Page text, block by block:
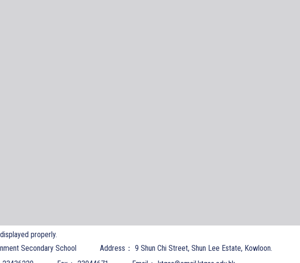
properly.
Secondary School
Address： 9 Shun Chi Street, Shun Lee Estate, Kowloon.